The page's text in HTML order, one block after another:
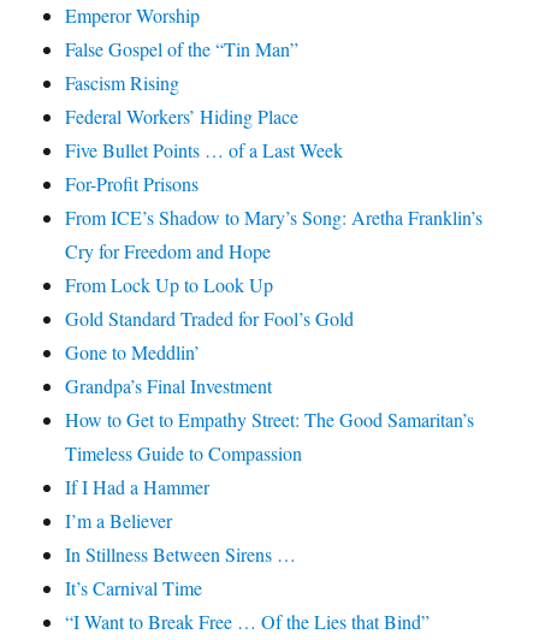
Emperor Worship
False Gospel of the “Tin Man”
Fascism Rising
Federal Workers’ Hiding Place
Five Bullet Points … of a Last Week
For-Profit Prisons
From ICE’s Shadow to Mary’s Song: Aretha Franklin’s
Cry for Freedom and Hope
From Lock Up to Look Up
Gold Standard Traded for Fool’s Gold
Gone to Meddlin’
Grandpa’s Final Investment
How to Get to Empathy Street: The Good Samaritan’s
Timeless Guide to Compassion
If I Had a Hammer
I’m a Believer
In Stillness Between Sirens …
It’s Carnival Time
“I Want to Break Free … Of the Lies that Bind”